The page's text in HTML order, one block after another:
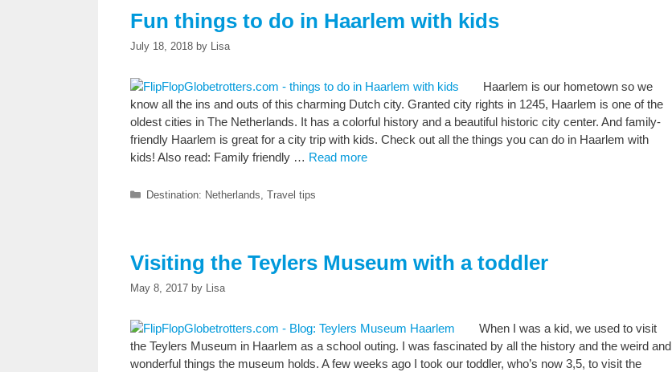
Fun things to do in Haarlem with kids
July 18, 2018 by Lisa
Haarlem is our hometown so we
know all the ins and outs of this charming Dutch city. Granted city rights in 1245, Haarlem is one of the
oldest cities in The Netherlands. It has a colorful history and a beautiful historic city center. And family-
friendly Haarlem is great for a city trip with kids. Check out all the things you can do in Haarlem with
kids! Also read: Family friendly … Read more
Categories
Destination: Netherlands ,Travel tips
Visiting the Teylers Museum with a toddler
May 8, 2017 by Lisa
When I was a kid, we used to visit
the Teylers Museum in Haarlem as a school outing. I was fascinated by all the history and the weird and
wonderful things the museum holds. A few weeks ago I took our toddler, who’s now 3,5, to visit the